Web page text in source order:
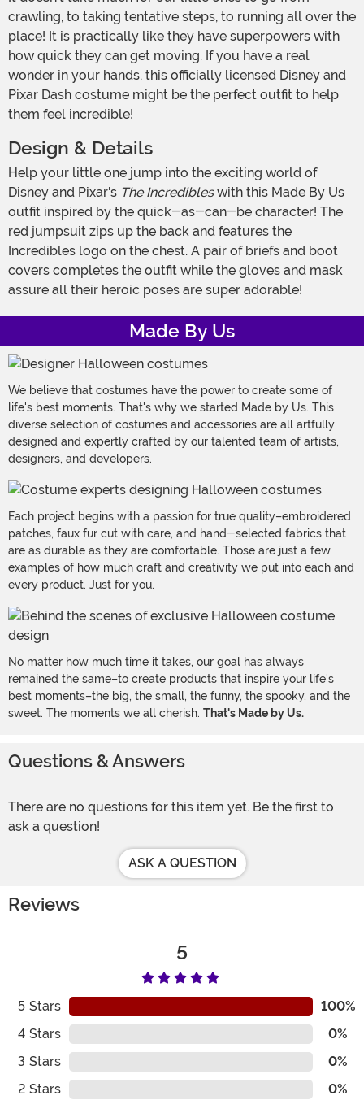
crawling, to taking tentative steps, to running all over the
place! It is practically like they have superpowers with
how quick they can get moving. If you have a real
wonder in your hands, this officially licensed Disney and
Pixar Dash costume might be the perfect outfit to help
them feel incredible!
Design & Details
Help your little one jump into the exciting world of
Disney and Pixar's The Incredibleswith this Made By Us
outfit inspired by the quick-as-can-be character! The
red jumpsuit zips up the back and features the
Incredibles logo on the chest. A pair of briefs and boot
covers completes the outfit while the gloves and mask
assure all their heroic poses are super adorable!
Made By Us
We believe that costumes have the power to create some of
life's best moments. That's why we started Made by Us. This
diverse selection of costumes and accessories are all artfully
designed and expertly crafted by our talented team of artists,
designers, and developers.
Each project begins with a passion for true quality–embroidered
patches, faux fur cut with care, and hand-selected fabrics that
are as durable as they are comfortable. Those are just a few
examples of how much craft and creativity we put into each and
every product. Just for you.
No matter how much time it takes, our goal has always
remained the same–to create products that inspire your life's
best moments–the big, the small, the funny, the spooky, and the
sweet. The moments we all cherish. That's Made by Us.
Questions & Answers
There are no questions for this item yet. Be the first to
ask a question!
ASK A QUESTION
Reviews
5
5 Stars
100%
4 Stars
0%
3 Stars
0%
2 Stars
0%